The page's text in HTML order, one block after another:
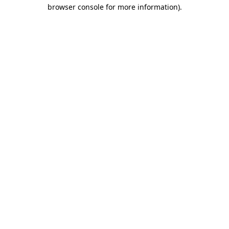
browser console for more information).